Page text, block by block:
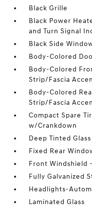
Black Grille
Black Power
and Turn Signal
Black Side
Body-Colored
Body-Colored
Strip/Fascia
Body-Colored
Strip/Fascia
Compact Spare
w/Crankdown
Deep Tinted Glass
Fixed Rear
Front Windshield
Fully Galvanized
Headlights-
Laminated Glass